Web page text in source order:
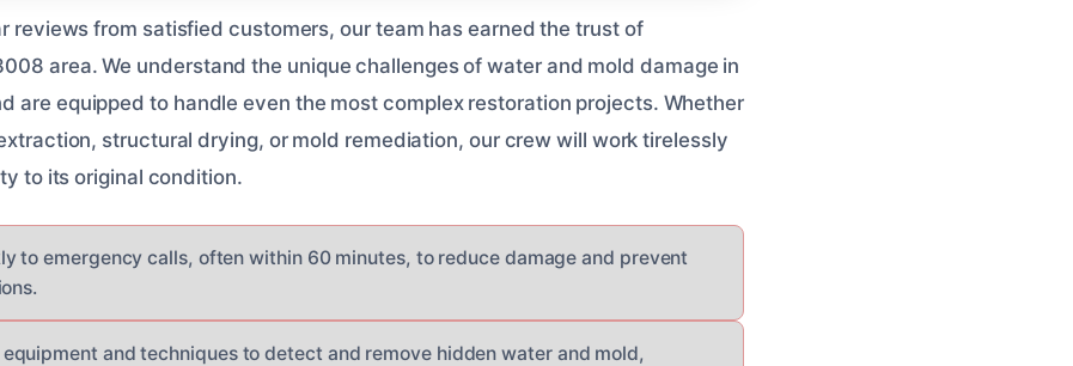
reviews from satisfied customers, our team has earned the trust of
area. We understand the unique challenges of water and mold damage in
are equipped to handle even the most complex restoration projects. Whether
structural drying, or mold remediation, our crew will work tirelessly
to its original condition.
to emergency calls, often within 60 minutes, to reduce damage and prevent
and techniques to detect and remove hidden water and mold,